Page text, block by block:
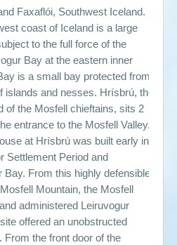
Faxaflói, Southwest Iceland.
coast of Iceland is a large
to the full force of the
Bay at the eastern inner
is a small bay protected from
and nesses. Hrísbrú, the
of the Mosfell chieftains, sits 2
entrance to the Mosfell Valley.
at Hrísbrú was built early in
Settlement Period and
From this highly defensible
Mountain, the Mosfell
administered Leiruvogur
offered an unobstructed
From the front door of the